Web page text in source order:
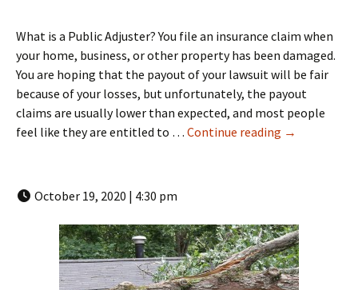
What is a Public Adjuster? You file an insurance claim when
your home, business, or other property has been damaged.
You are hoping that the payout of your lawsuit will be fair
because of your losses, but unfortunately, the payout
claims are usually lower than expected, and most people
feel like they are entitled to … Continue reading Public
→
October 19, 2020 | 4:30 pm